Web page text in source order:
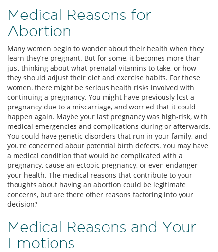
Medical Reasons for
Abortion
Many women begin to wonder about their health when they
learn they’re pregnant. But for some, it becomes more than
just thinking about what prenatal vitamins to take, or how
they should adjust their diet and exercise habits. For these
women, there might be serious health risks involved with
continuing a pregnancy. You might have previously lost a
pregnancy due to a miscarriage, and worried that it could
happen again. Maybe your last pregnancy was high-risk, with
medical emergencies and complications during or afterwards.
You could have genetic disorders that run in your family, and
you’re concerned about potential birth defects. You may have
a medical condition that would be complicated with a
pregnancy, cause an ectopic pregnancy, or even endanger
your health. The medical reasons that contribute to your
thoughts about having an abortion could be legitimate
concerns, but are there other reasons factoring into your
decision?
Medical Reasons and Your
Emotions